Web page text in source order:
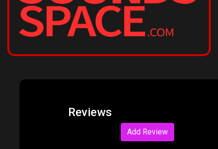
Reviews
Add Review